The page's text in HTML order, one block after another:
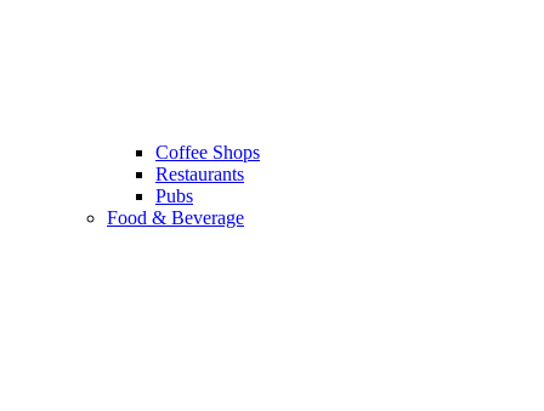
Coffee Shops
Restaurants
Pubs
Food & Beverage